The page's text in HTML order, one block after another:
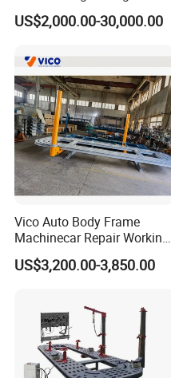
Machine Car Rotisserie
Cheap Price
US$2,000.00-30,000.00
Vico Auto Body Frame
Machinecar Repair Working
Bench Sheet Metal Repair
Equipment
US$3,200.00-3,850.00